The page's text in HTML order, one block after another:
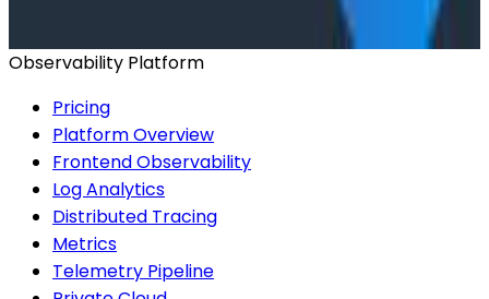
Observability Platform
Pricing
Platform Overview
Frontend Observability
Log Analytics
Distributed Tracing
Metrics
Telemetry Pipeline